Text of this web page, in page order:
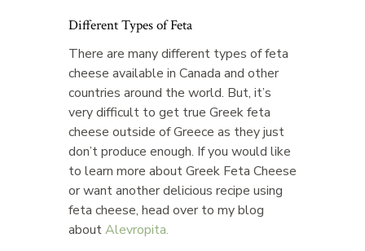
Different Types of Feta
There are many different types of feta
cheese available in Canada and other
countries around the world. But, it’s
very difficult to get true Greek feta
cheese outside of Greece as they just
don’t produce enough. If you would like
to learn more about Greek Feta Cheese
or want another delicious recipe using
feta cheese, head over to my blog
aboutAlevropita.